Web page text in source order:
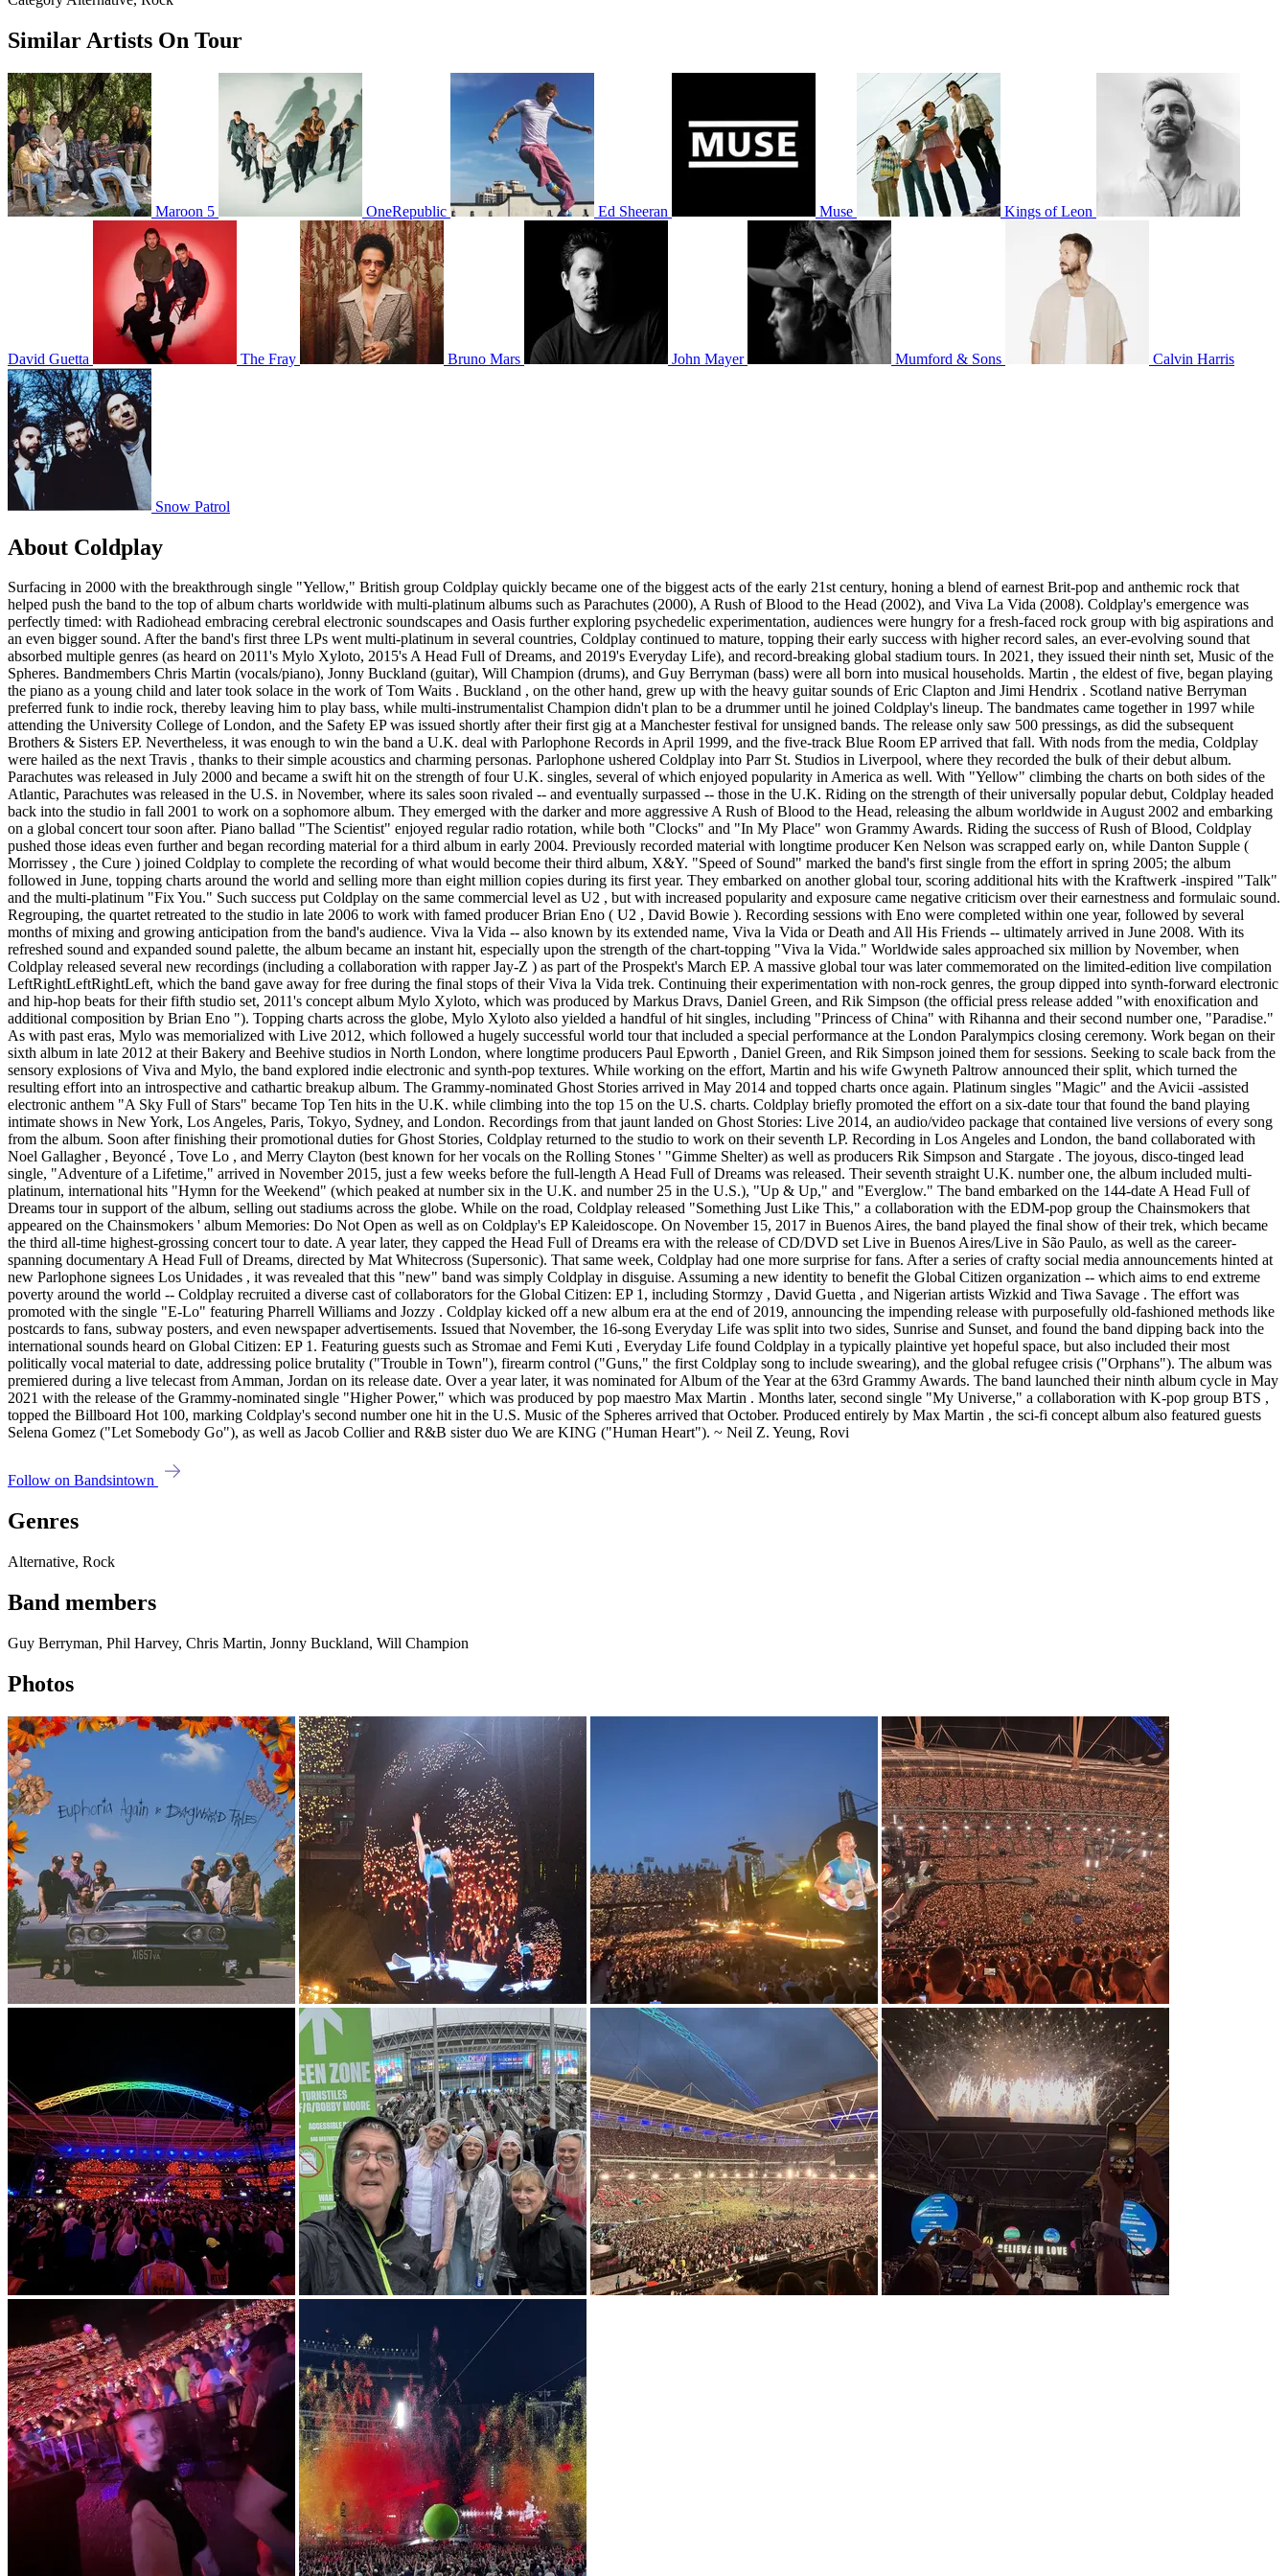
Similar Artists On Tour
Maroon 5 OneRepublic Ed Sheeran Muse Kings of Leon
David Guetta The Fray Bruno Mars John Mayer Mumford & Sons Calvin Harris
Snow Patrol
About Coldplay
Surfacing in 2000 with the breakthrough single "Yellow," British group Coldplay quickly became one of the biggest acts of the early 21st century, honing a blend of earnest Brit-pop and anthemic rock that helped push the band to the top of album charts worldwide with multi-platinum albums such as Parachutes (2000), A Rush of Blood to the Head (2002), and Viva La Vida (2008). Coldplay's emergence was perfectly timed: with Radiohead embracing cerebral electronic soundscapes and Oasis further exploring psychedelic experimentation, audiences were hungry for a fresh-faced rock group with big aspirations and an even bigger sound. After the band's first three LPs went multi-platinum in several countries, Coldplay continued to mature, topping their early success with higher record sales, an ever-evolving sound that absorbed multiple genres (as heard on 2011's Mylo Xyloto, 2015's A Head Full of Dreams, and 2019's Everyday Life), and record-breaking global stadium tours. In 2021, they issued their ninth set, Music of the Spheres. Bandmembers Chris Martin (vocals/piano), Jonny Buckland (guitar), Will Champion (drums), and Guy Berryman (bass) were all born into musical households. Martin , the eldest of five, began playing the piano as a young child and later took solace in the work of Tom Waits . Buckland , on the other hand, grew up with the heavy guitar sounds of Eric Clapton and Jimi Hendrix . Scotland native Berryman preferred funk to indie rock, thereby leaving him to play bass, while multi-instrumentalist Champion didn't plan to be a drummer until he joined Coldplay's lineup. The bandmates came together in 1997 while attending the University College of London, and the Safety EP was issued shortly after their first gig at a Manchester festival for unsigned bands. The release only saw 500 pressings, as did the subsequent Brothers & Sisters EP. Nevertheless, it was enough to win the band a U.K. deal with Parlophone Records in April 1999, and the five-track Blue Room EP arrived that fall. With nods from the media, Coldplay were hailed as the next Travis , thanks to their simple acoustics and charming personas. Parlophone ushered Coldplay into Parr St. Studios in Liverpool, where they recorded the bulk of their debut album. Parachutes was released in July 2000 and became a swift hit on the strength of four U.K. singles, several of which enjoyed popularity in America as well. With "Yellow" climbing the charts on both sides of the Atlantic, Parachutes was released in the U.S. in November, where its sales soon rivaled -- and eventually surpassed -- those in the U.K. Riding on the strength of their universally popular debut, Coldplay headed back into the studio in fall 2001 to work on a sophomore album. They emerged with the darker and more aggressive A Rush of Blood to the Head, releasing the album worldwide in August 2002 and embarking on a global concert tour soon after. Piano ballad "The Scientist" enjoyed regular radio rotation, while both "Clocks" and "In My Place" won Grammy Awards. Riding the success of Rush of Blood, Coldplay pushed those ideas even further and began recording material for a third album in early 2004. Previously recorded material with longtime producer Ken Nelson was scrapped early on, while Danton Supple ( Morrissey , the Cure ) joined Coldplay to complete the recording of what would become their third album, X&Y. "Speed of Sound" marked the band's first single from the effort in spring 2005; the album followed in June, topping charts around the world and selling more than eight million copies during its first year. They embarked on another global tour, scoring additional hits with the Kraftwerk -inspired "Talk" and the multi-platinum "Fix You." Such success put Coldplay on the same commercial level as U2 , but with increased popularity and exposure came negative criticism over their earnestness and formulaic sound. Regrouping, the quartet retreated to the studio in late 2006 to work with famed producer Brian Eno ( U2 , David Bowie ). Recording sessions with Eno were completed within one year, followed by several months of mixing and growing anticipation from the band's audience. Viva la Vida -- also known by its extended name, Viva la Vida or Death and All His Friends -- ultimately arrived in June 2008. With its refreshed sound and expanded sound palette, the album became an instant hit, especially upon the strength of the chart-topping "Viva la Vida." Worldwide sales approached six million by November, when Coldplay released several new recordings (including a collaboration with rapper Jay-Z ) as part of the Prospekt's March EP. A massive global tour was later commemorated on the limited-edition live compilation LeftRightLeftRightLeft, which the band gave away for free during the final stops of their Viva la Vida trek. Continuing their experimentation with non-rock genres, the group dipped into synth-forward electronic and hip-hop beats for their fifth studio set, 2011's concept album Mylo Xyloto, which was produced by Markus Dravs, Daniel Green, and Rik Simpson (the official press release added "with enoxification and additional composition by Brian Eno "). Topping charts across the globe, Mylo Xyloto also yielded a handful of hit singles, including "Princess of China" with Rihanna and their second number one, "Paradise." As with past eras, Mylo was memorialized with Live 2012, which followed a hugely successful world tour that included a special performance at the London Paralympics closing ceremony. Work began on their sixth album in late 2012 at their Bakery and Beehive studios in North London, where longtime producers Paul Epworth , Daniel Green, and Rik Simpson joined them for sessions. Seeking to scale back from the sensory explosions of Viva and Mylo, the band explored indie electronic and synth-pop textures. While working on the effort, Martin and his wife Gwyneth Paltrow announced their split, which turned the resulting effort into an introspective and cathartic breakup album. The Grammy-nominated Ghost Stories arrived in May 2014 and topped charts once again. Platinum singles "Magic" and the Avicii -assisted electronic anthem "A Sky Full of Stars" became Top Ten hits in the U.K. while climbing into the top 15 on the U.S. charts. Coldplay briefly promoted the effort on a six-date tour that found the band playing intimate shows in New York, Los Angeles, Paris, Tokyo, Sydney, and London. Recordings from that jaunt landed on Ghost Stories: Live 2014, an audio/video package that contained live versions of every song from the album. Soon after finishing their promotional duties for Ghost Stories, Coldplay returned to the studio to work on their seventh LP. Recording in Los Angeles and London, the band collaborated with Noel Gallagher , Beyoncé , Tove Lo , and Merry Clayton (best known for her vocals on the Rolling Stones ' "Gimme Shelter) as well as producers Rik Simpson and Stargate . The joyous, disco-tinged lead single, "Adventure of a Lifetime," arrived in November 2015, just a few weeks before the full-length A Head Full of Dreams was released. Their seventh straight U.K. number one, the album included multi-platinum, international hits "Hymn for the Weekend" (which peaked at number six in the U.K. and number 25 in the U.S.), "Up & Up," and "Everglow." The band embarked on the 144-date A Head Full of Dreams tour in support of the album, selling out stadiums across the globe. While on the road, Coldplay released "Something Just Like This," a collaboration with the EDM-pop group the Chainsmokers that appeared on the Chainsmokers ' album Memories: Do Not Open as well as on Coldplay's EP Kaleidoscope. On November 15, 2017 in Buenos Aires, the band played the final show of their trek, which became the third all-time highest-grossing concert tour to date. A year later, they capped the Head Full of Dreams era with the release of CD/DVD set Live in Buenos Aires/Live in São Paulo, as well as the career-spanning documentary A Head Full of Dreams, directed by Mat Whitecross (Supersonic). That same week, Coldplay had one more surprise for fans. After a series of crafty social media announcements hinted at new Parlophone signees Los Unidades , it was revealed that this "new" band was simply Coldplay in disguise. Assuming a new identity to benefit the Global Citizen organization -- which aims to end extreme poverty around the world -- Coldplay recruited a diverse cast of collaborators for the Global Citizen: EP 1, including Stormzy , David Guetta , and Nigerian artists Wizkid and Tiwa Savage . The effort was promoted with the single "E-Lo" featuring Pharrell Williams and Jozzy . Coldplay kicked off a new album era at the end of 2019, announcing the impending release with purposefully old-fashioned methods like postcards to fans, subway posters, and even newspaper advertisements. Issued that November, the 16-song Everyday Life was split into two sides, Sunrise and Sunset, and found the band dipping back into the international sounds heard on Global Citizen: EP 1. Featuring guests such as Stromae and Femi Kuti , Everyday Life found Coldplay in a typically plaintive yet hopeful space, but also included their most politically vocal material to date, addressing police brutality ("Trouble in Town"), firearm control ("Guns," the first Coldplay song to include swearing), and the global refugee crisis ("Orphans"). The album was premiered during a live telecast from Amman, Jordan on its release date. Over a year later, it was nominated for Album of the Year at the 63rd Grammy Awards. The band launched their ninth album cycle in May 2021 with the release of the Grammy-nominated single "Higher Power," which was produced by pop maestro Max Martin . Months later, second single "My Universe," a collaboration with K-pop group BTS , topped the Billboard Hot 100, marking Coldplay's second number one hit in the U.S. Music of the Spheres arrived that October. Produced entirely by Max Martin , the sci-fi conc
Follow on Bandsintown
Genres
Alternative, Rock
Band members
Guy Berryman, Phil Harvey, Chris Martin, Jonny Buckland, Will Champion
Photos